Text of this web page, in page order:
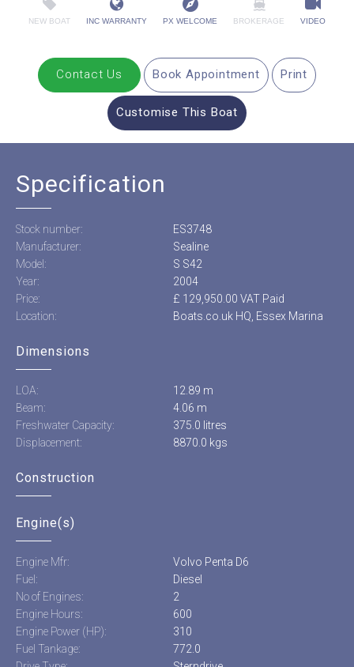
NEW BOAT INC WARRANTY PX WELCOME BROKERAGE VIDEO
Contact Us Book Appointment Print
Customise This Boat
Specification
Stock number:
ES3748
Manufacturer:
Sealine
Model:
S S42
Year:
2004
Price:
£ 129,950.00 VAT Paid
Location:
Boats.co.uk HQ, Essex Marina
Dimensions
LOA:
12.89 m
Beam:
4.06 m
Freshwater Capacity:
375.0 litres
Displacement:
8870.0 kgs
Construction
Engine(s)
Engine Mfr:
Volvo Penta D6
Fuel:
Diesel
No of Engines:
2
Engine Hours:
600
Engine Power (HP):
310
Fuel Tankage:
772.0